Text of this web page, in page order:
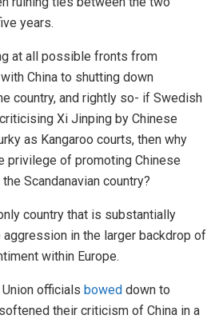
years.
at all possible fronts from
China to shutting down
country, and rightly so- if Swedish
Xi Jinping by Chinese
as Kangaroo courts, then why
privilege of promoting Chinese
Scandanavian country?
country that is substantially
aggression in the larger backdrop of
within Europe.
Union officials bowed down to
their criticism of China in a